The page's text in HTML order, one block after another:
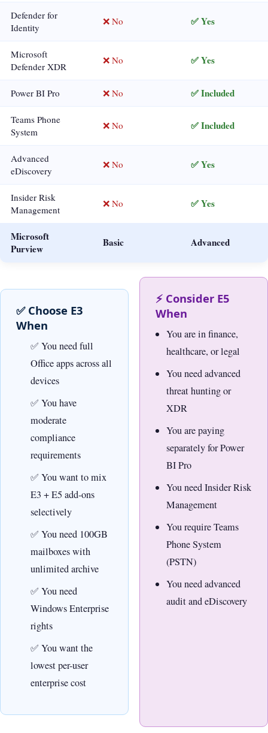
Defender for
Identity
❌ No ✅ Yes
Microsoft
Defender XDR
❌ No ✅ Yes
Power BI Pro ❌ No ✅ Included
Teams Phone
System
❌ No ✅ Included
Advanced
eDiscovery
❌ No ✅ Yes
Insider Risk
Management
❌ No ✅ Yes
Microsoft
Purview
Basic Advanced
✅ Choose E3
When
You need full
Office apps across all
devices
You have
moderate
compliance
requirements
You want to mix
E3 + E5 add-ons
selectively
You need 100GB
mailboxes with
unlimited archive
You need
Windows Enterprise
rights
You want the
lowest per-user
enterprise cost
⚡ Consider E5
When
You are in finance,
healthcare, or legal
You need advanced
threat hunting or
XDR
You are paying
separately for Power
BI Pro
You need Insider Risk
Management
You require Teams
Phone System
(PSTN)
You need advanced
audit and eDiscovery